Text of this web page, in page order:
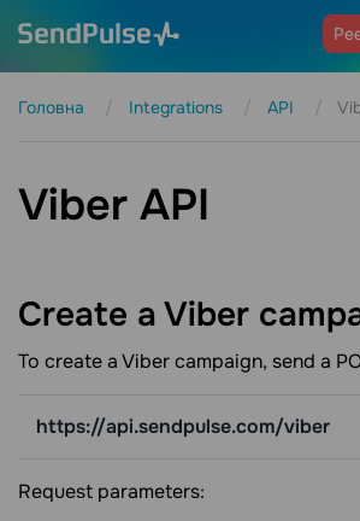
Головна Integrations API
Viber API
Create a Viber
To create a Viber campaign, send a
https://api.sendpulse.com/viber
Request parameters: